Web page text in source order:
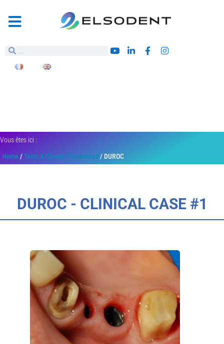
Vous êtes ici :
Home /Tests & Clinical Procedures/ DUROC
DUROC - CLINICAL CASE #1